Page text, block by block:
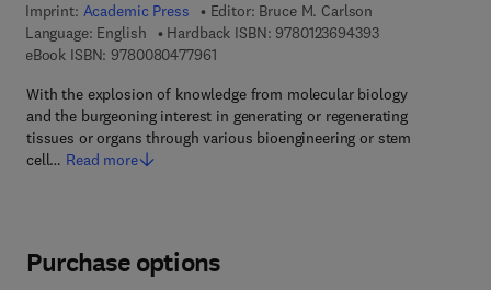
Imprint: Academic Press Editor: Bruce M. Carlson
Language: English
Hardback ISBN: 97801236943939 7 8 - 0 - 1 2 -
eBook ISBN: 97800804779619 7 8 - 0 - 0 8 - 0 4 7 7 9 6 - 1
With the explosion of knowledge from molecular biology
and the burgeoning interest in generating or regenerating
tissues or organs through various bioengineering or stem
cell… Read more
Purchase options